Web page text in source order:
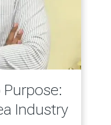
Industry